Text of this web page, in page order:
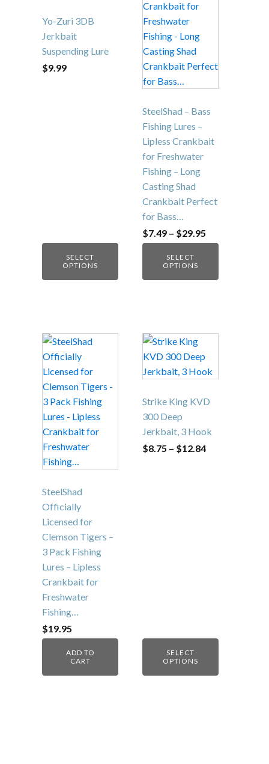
Yo-Zuri 3DB
Jerkbait
Suspending Lure
$9.99
SELECT
OPTIONS
variants.
The
options
may
SteelShad – Bass
Fishing Lures –
Lipless Crankbait
for Freshwater
Fishing – Long
Casting Shad
Crankbait Perfect
for Bass…
$7.49 – $29.95
range:
SELECT
OPTIONS
multiple
variants.
The
options
may
be
on
the
product
page
SteelShad
Officially
Licensed for
Clemson Tigers –
3 Pack Fishing
Lures – Lipless
Crankbait for
Freshwater
Fishing…
$19.95
ADD TO
CART
Strike King KVD
300 Deep
Jerkbait, 3 Hook
$8.75 – $12.84Price
SELECT
OPTIONS
This
product
has
variants.
The
options
may